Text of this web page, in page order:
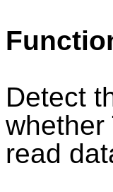
Detect
whether
read